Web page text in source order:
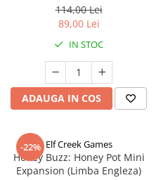
114,00 Lei
89,00 Lei
IN STOC
ADAUGA IN COS
-22% Elf Creek Games
Honey Buzz: Honey Pot Mini
Expansion (Limba Engleza)